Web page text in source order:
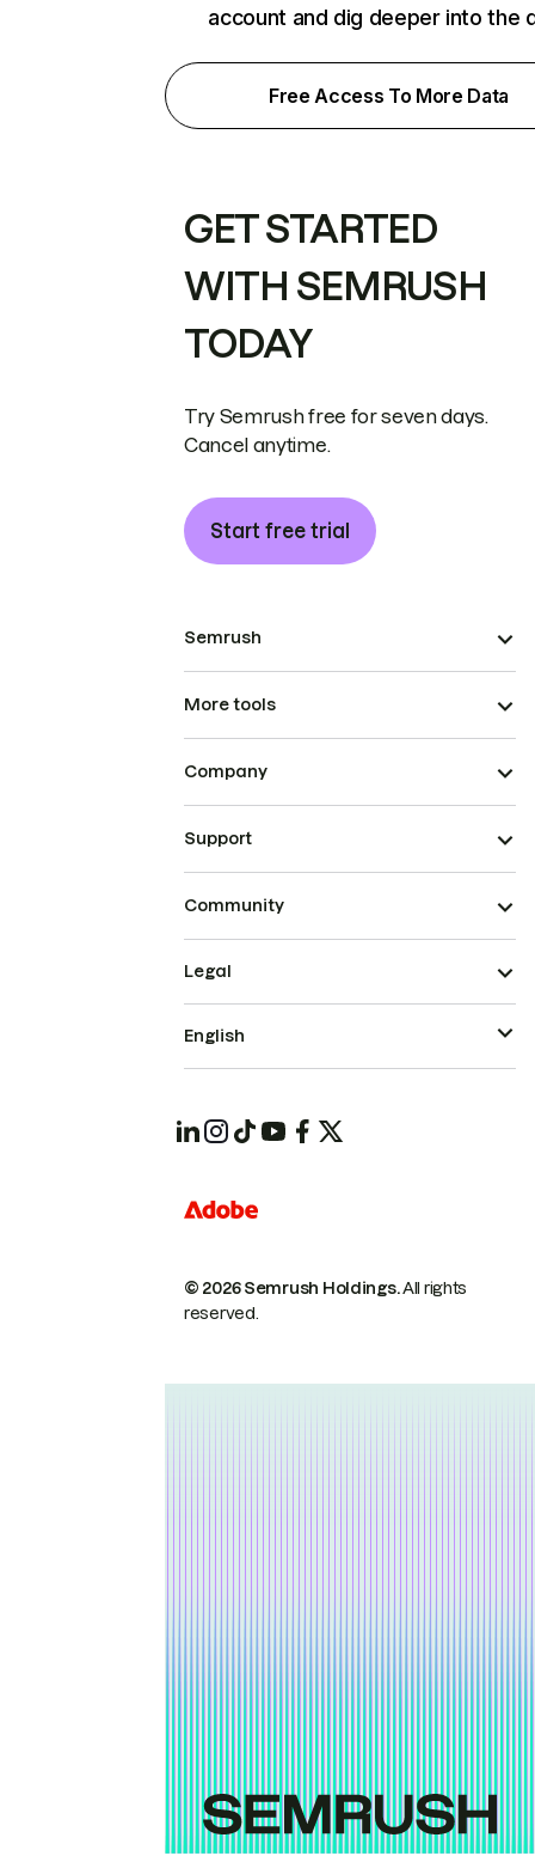
account and dig deeper into the
Free Access To More Data
GET STARTED
WITH SEMRUSH
TODAY
Try Semrush free for seven days.
Cancel anytime.
Start free trial
Semrush
More tools
Company
Support
Community
© 2026 Semrush Holdings.All rights
reserved.
Legal
English